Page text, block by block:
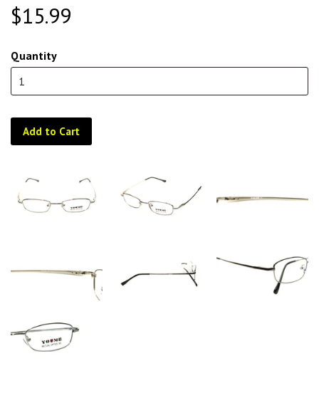
$15.99
Quantity
Add to Cart